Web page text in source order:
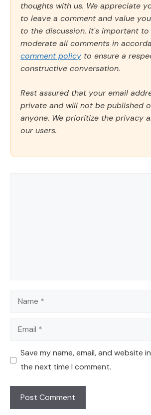
thoughts with us. We appreciate
to leave a comment and value
to the discussion. It's important
moderate all comments in
comment policy to ensure a
constructive conversation.
Rest assured that your email
private and will not be published
anyone. We prioritize the privacy
our users.
Name
Email
Save my name, email, and website
the next time I comment.